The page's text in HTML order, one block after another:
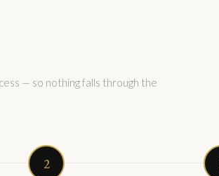
— so nothing falls through the
2